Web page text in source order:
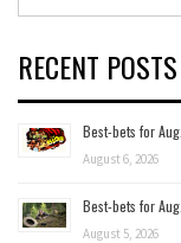
RECENT POSTS
Best-bets for
August 6, 2026
Best-bets for
August 5, 2026